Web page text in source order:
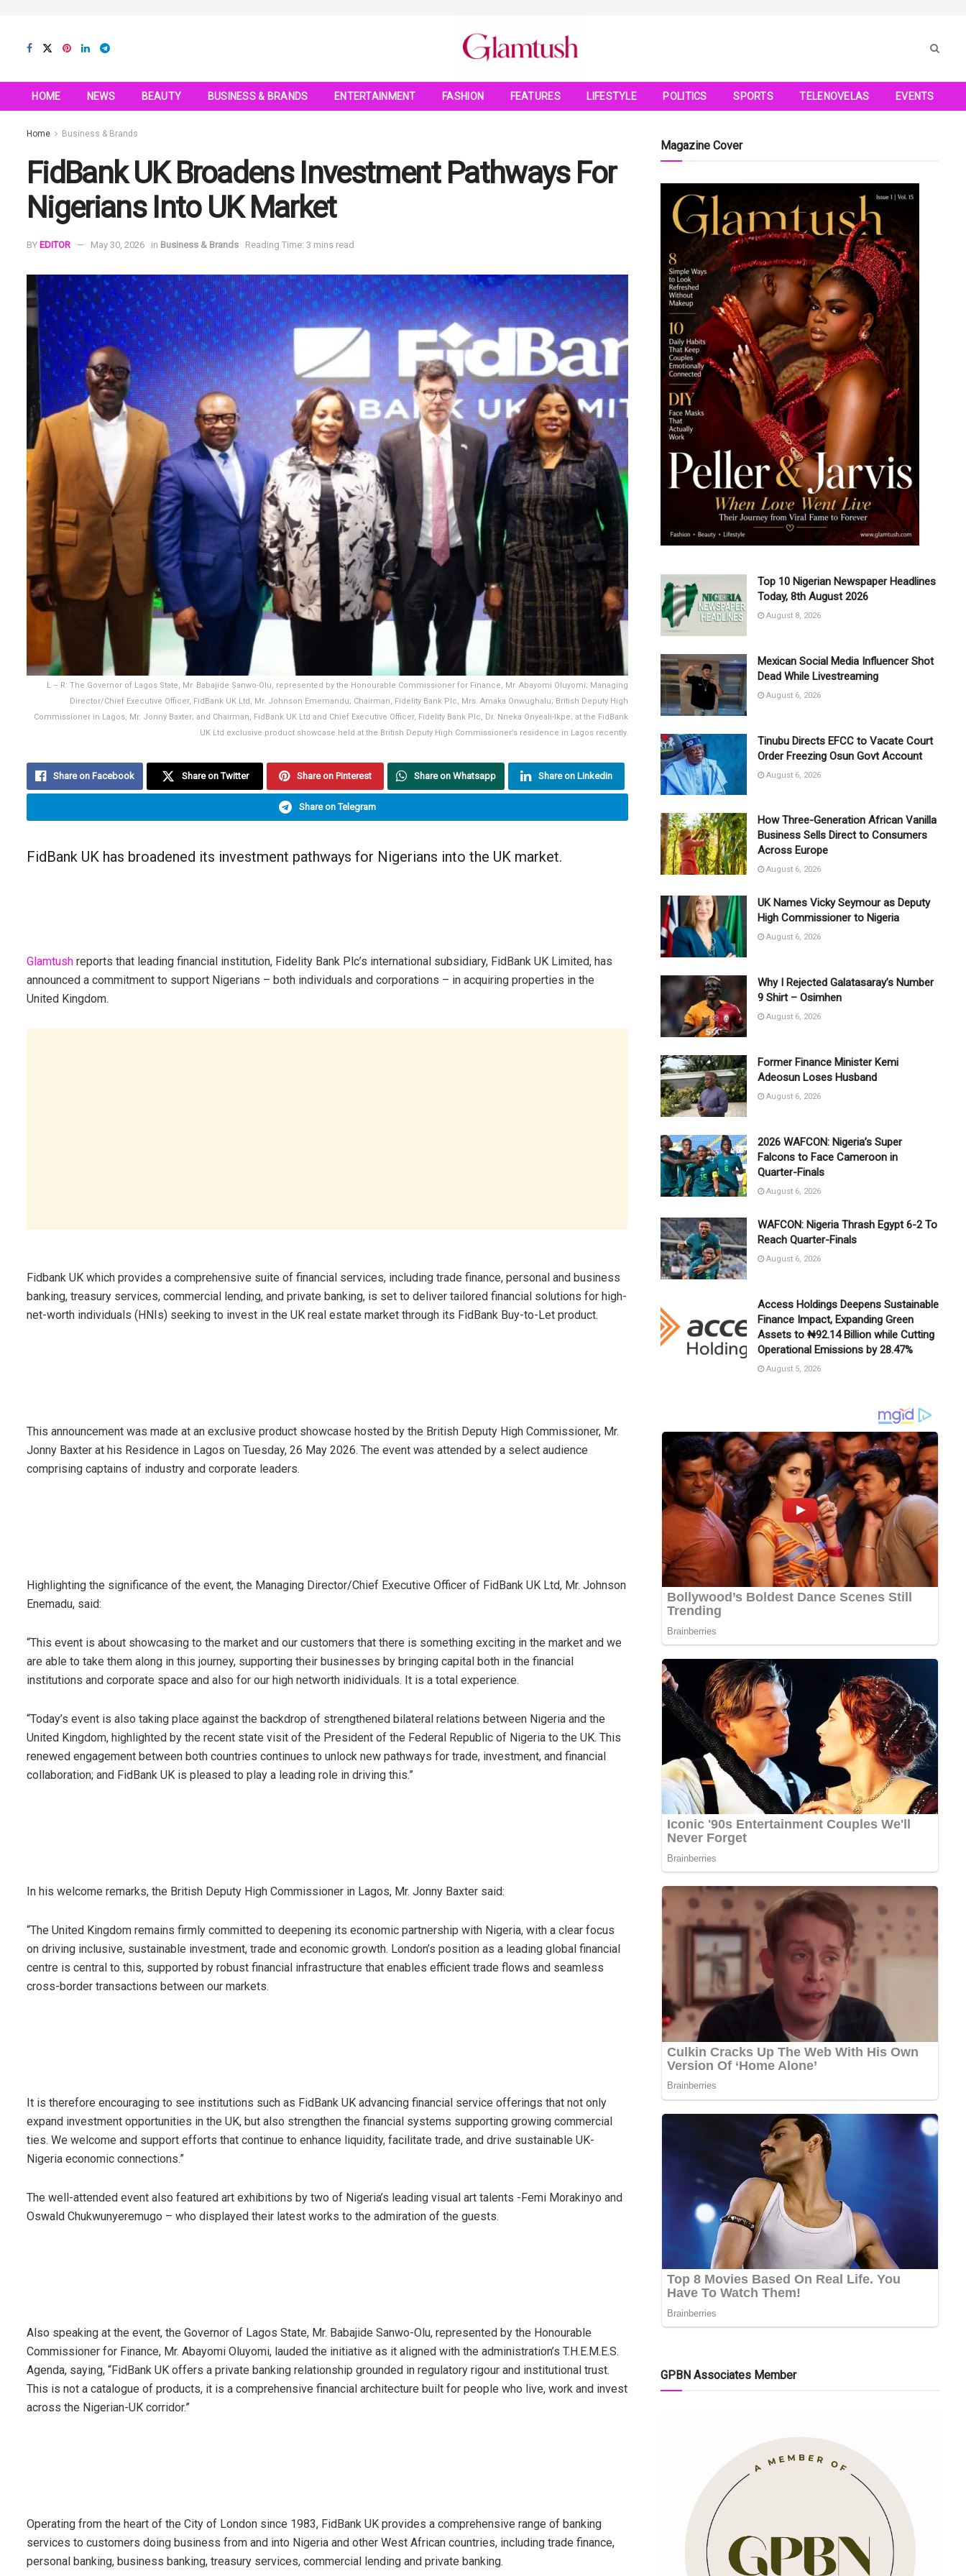
HOME NEWS BEAUTY BUSINESS & BRANDS ENTERTAINMENT FASHION FEATURES LIFESTYLE POLITICS SPORTS TELENOVELAS EVENTS
Home Business & Brands
FidBank UK Broadens Investment Pathways For
Nigerians Into UK Market
BY EDITOR May 30, 2026 in Business & Brands Reading Time: 3 mins read
L – R: The Governor of Lagos State, Mr. Babajide Sanwo-Olu, represented by the Honourable Commissioner for Finance, Mr. Abayomi Oluyomi; Managing
Director/Chief Executive Officer, FidBank UK Ltd, Mr. Johnson Ememandu; Chairman, Fidelity Bank Plc, Mrs. Amaka Onwughalu; British Deputy High
Commissioner in Lagos, Mr. Jonny Baxter; and Chairman, FidBank UK Ltd and Chief Executive Officer, Fidelity Bank Plc, Dr. Nneka Onyeali-Ikpe; at the FidBank
UK Ltd exclusive product showcase held at the British Deputy High Commissioner’s residence in Lagos recently.
Share on Facebook Share on Twitter Share on Pinterest Share on Whatsapp Share on Linkedin
Share on Telegram
FidBank UK has broadened its investment pathways for Nigerians into the UK market.
Glamtush reports that leading financial institution, Fidelity Bank Plc’s international subsidiary, FidBank UK Limited, has
announced a commitment to support Nigerians – both individuals and corporations – in acquiring properties in the
United Kingdom.
Fidbank UK which provides a comprehensive suite of financial services, including trade finance, personal and business
banking, treasury services, commercial lending, and private banking, is set to deliver tailored financial solutions for high-
net-worth individuals (HNIs) seeking to invest in the UK real estate market through its FidBank Buy-to-Let product.
This announcement was made at an exclusive product showcase hosted by the British Deputy High Commissioner, Mr.
Jonny Baxter at his Residence in Lagos on Tuesday, 26 May 2026. The event was attended by a select audience
comprising captains of industry and corporate leaders.
Highlighting the significance of the event, the Managing Director/Chief Executive Officer of FidBank UK Ltd, Mr. Johnson
Enemadu, said:
“This event is about showcasing to the market and our customers that there is something exciting in the market and we
are able to take them along in this journey, supporting their businesses by bringing capital both in the financial
institutions and corporate space and also for our high networth inidividuals. It is a total experience.
“Today’s event is also taking place against the backdrop of strengthened bilateral relations between Nigeria and the
United Kingdom, highlighted by the recent state visit of the President of the Federal Republic of Nigeria to the UK. This
renewed engagement between both countries continues to unlock new pathways for trade, investment, and financial
collaboration; and FidBank UK is pleased to play a leading role in driving this.”
In his welcome remarks, the British Deputy High Commissioner in Lagos, Mr. Jonny Baxter said:
“The United Kingdom remains firmly committed to deepening its economic partnership with Nigeria, with a clear focus
on driving inclusive, sustainable investment, trade and economic growth. London’s position as a leading global financial
centre is central to this, supported by robust financial infrastructure that enables efficient trade flows and seamless
cross-border transactions between our markets.
It is therefore encouraging to see institutions such as FidBank UK advancing financial service offerings that not only
expand investment opportunities in the UK, but also strengthen the financial systems supporting growing commercial
ties. We welcome and support efforts that continue to enhance liquidity, facilitate trade, and drive sustainable UK-
Nigeria economic connections.”
The well-attended event also featured art exhibitions by two of Nigeria’s leading visual art talents -Femi Morakinyo and
Oswald Chukwunyeremugo – who displayed their latest works to the admiration of the guests.
Also speaking at the event, the Governor of Lagos State, Mr. Babajide Sanwo-Olu, represented by the Honourable
Commissioner for Finance, Mr. Abayomi Oluyomi, lauded the initiative as it aligned with the administration’s T.H.E.M.E.S.
Agenda, saying, “FidBank UK offers a private banking relationship grounded in regulatory rigour and institutional trust.
This is not a catalogue of products, it is a comprehensive financial architecture built for people who live, work and invest
across the Nigerian-UK corridor.”
Operating from the heart of the City of London since 1983, FidBank UK provides a comprehensive range of banking
services to customers doing business from and into Nigeria and other West African countries, including trade finance,
personal banking, business banking, treasury services, commercial lending and private banking.
Magazine Cover
Top 10 Nigerian Newspaper Headlines
Today, 8th August 2026
August 8, 2026
Mexican Social Media Influencer Shot
Dead While Livestreaming
August 6, 2026
Tinubu Directs EFCC to Vacate Court
Order Freezing Osun Govt Account
August 6, 2026
How Three-Generation African Vanilla
Business Sells Direct to Consumers
Across Europe
August 6, 2026
UK Names Vicky Seymour as Deputy
High Commissioner to Nigeria
August 6, 2026
Why I Rejected Galatasaray’s Number
9 Shirt – Osimhen
August 6, 2026
Former Finance Minister Kemi
Adeosun Loses Husband
August 6, 2026
2026 WAFCON: Nigeria’s Super
Falcons to Face Cameroon in
Quarter-Finals
August 6, 2026
WAFCON: Nigeria Thrash Egypt 6-2 To
Reach Quarter-Finals
August 6, 2026
Access Holdings Deepens Sustainable
Finance Impact, Expanding Green
Assets to ₦92.14 Billion while Cutting
Operational Emissions by 28.47%
August 5, 2026
GPBN Associates Member